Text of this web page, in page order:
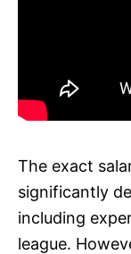
The exact
significantly
including
league.